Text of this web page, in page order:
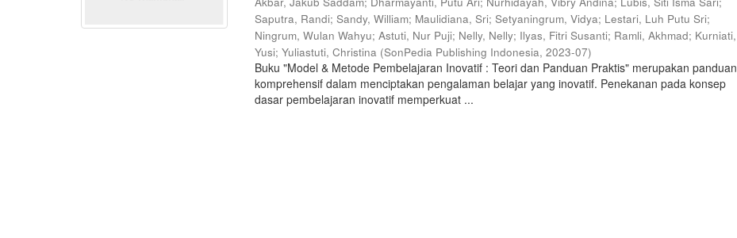
Saputra, Randi;Sandy, William; Maulidiana, Sri;Setyaningrum, Vidya; Lestari, Luh Putu Sri;
Ningrum, Wulan Wahyu;Astuti, Nur Puji; Nelly, Nelly; Ilyas, Fitri Susanti; Ramli, Akhmad; Kurniati,
Yusi;Yuliastuti, Christina (SonPedia Publishing Indonesia,2023-07)
Buku "Model & Metode Pembelajaran Inovatif : Teori dan Panduan Praktis" merupakan panduan
komprehensif dalam menciptakan pengalaman belajar yang inovatif. Penekanan pada konsep
dasar pembelajaran inovatif memperkuat ...